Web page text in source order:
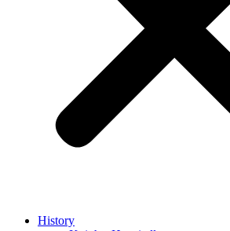
History